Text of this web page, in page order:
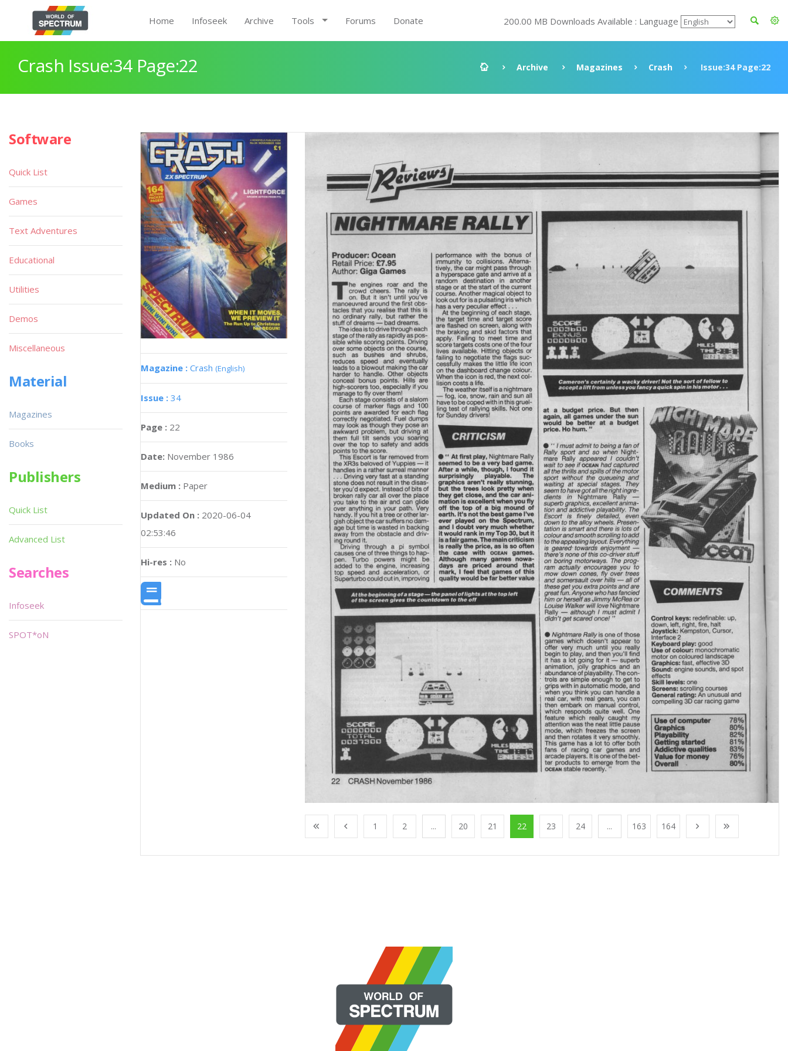
Home Infoseek Archive Tools Forums Donate 200.00 MB Downloads Available : Language
Crash Issue:34 Page:22 Archive Magazines Crash Issue:34 Page:22
Magazine : Crash (English)
Issue : 34
Page : 22
Date: November 1986
Medium : Paper
Updated On : 2020-06-04
02:53:46
Hi-res : No
1 2 ... 20 21 22 23 24 ... 163 164
Software
Quick List
Games
Text Adventures
Educational
Utilities
Demos
Miscellaneous
Material
Magazines
Books
Publishers
Quick List
Advanced List
Searches
Infoseek
SPOT*oN